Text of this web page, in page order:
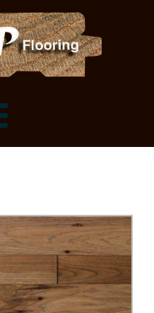
Gallery
Millwork
Trim